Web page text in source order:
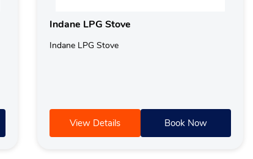
Indane LPG Stove
Indane LPG Stove
View Details Book Now